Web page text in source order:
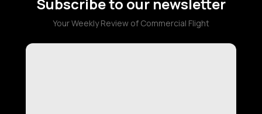
Your Weekly Review of Commercial Flight